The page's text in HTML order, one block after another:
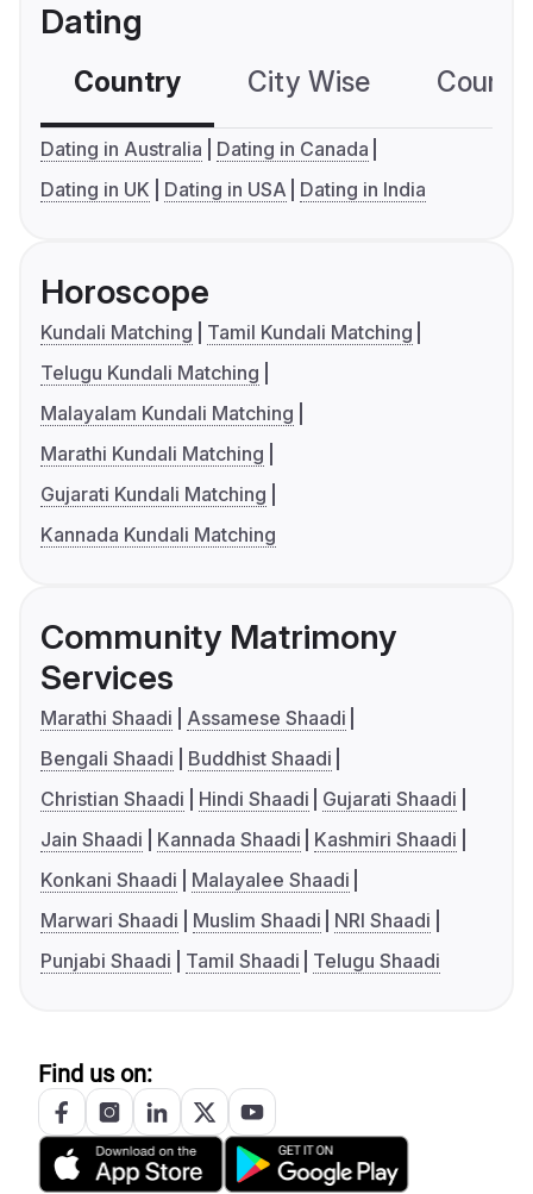
Dating
Country City Wise
Dating in Australia
Dating in Canada
Dating in UK
Dating in USA Dating in India
Horoscope
Kundali Matching
Tamil Kundali Matching
Telugu Kundali Matching
Malayalam Kundali Matching
Marathi Kundali Matching
Gujarati Kundali Matching
Kannada Kundali Matching
Community Matrimony
Services
Marathi Shaadi
Assamese Shaadi
Bengali Shaadi
Buddhist Shaadi
Christian Shaadi
Hindi Shaadi
Gujarati Shaadi
Jain Shaadi
Kannada Shaadi
Kashmiri Shaadi
Konkani Shaadi
Malayalee Shaadi
Marwari Shaadi
Muslim Shaadi
NRI Shaadi
Punjabi Shaadi
Tamil Shaadi Telugu Shaadi
Find us on: